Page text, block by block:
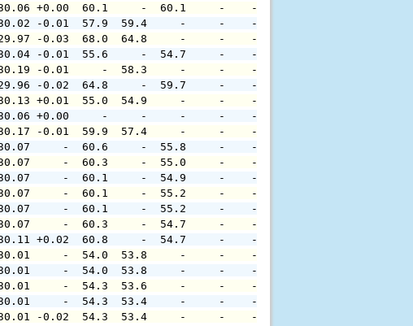
-  30.06 +0.00  60.1     -  60.1     -    -     -
-   -  30.02 -0.01  57.9  59.4     -     -    -
-   -  29.97 -0.03  68.0  64.8     -     -    -
-   -  30.04 -0.01  55.6     -  54.7     -    -     -
-   -  30.19 -0.01     -  58.3     -     -    -
-   -  29.96 -0.02  64.8     -  59.7     -    -     -
-   -  30.13 +0.01  55.0  54.9     -     -    -
-   -  30.06 +0.00     -     -     -     -    -     -
-   -  30.17 -0.01  59.9  57.4     -     -    -
-   -  30.07     -  60.6     -  55.8     -    -     -
-   -  30.07     -  60.3     -  55.0     -    -     -
-   -  30.07     -  60.1     -  54.9     -    -     -
-   -  30.07     -  60.1     -  55.2     -    -     -
-   -  30.07     -  60.1     -  55.2     -    -     -
-   -  30.07     -  60.3     -  54.7     -    -     -
-  30.11 +0.02  60.8     -  54.7     -    -     -
30.01     -  54.0  53.8     -     -    -     -     -     -
30.01     -  54.0  53.8     -     -    -     -     -     -
277  30.01     -  54.3  53.6     -     -    -     -     -
277  30.01     -  54.3  53.4     -     -    -     -     -
-  30.01 -0.02  54.3  53.4     -     -    -     -     -     -